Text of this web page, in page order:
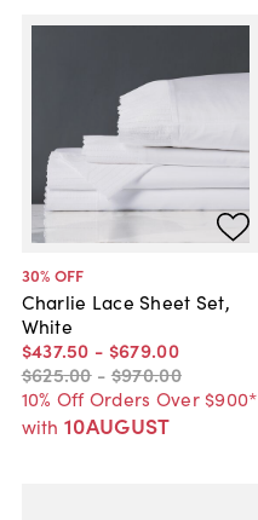
30% OFF
Charlie Lace Sheet Set,
White
$437.50 - $679.00
$625.00 - $970.00
10% Off Orders Over $900*
with 10AUGUST